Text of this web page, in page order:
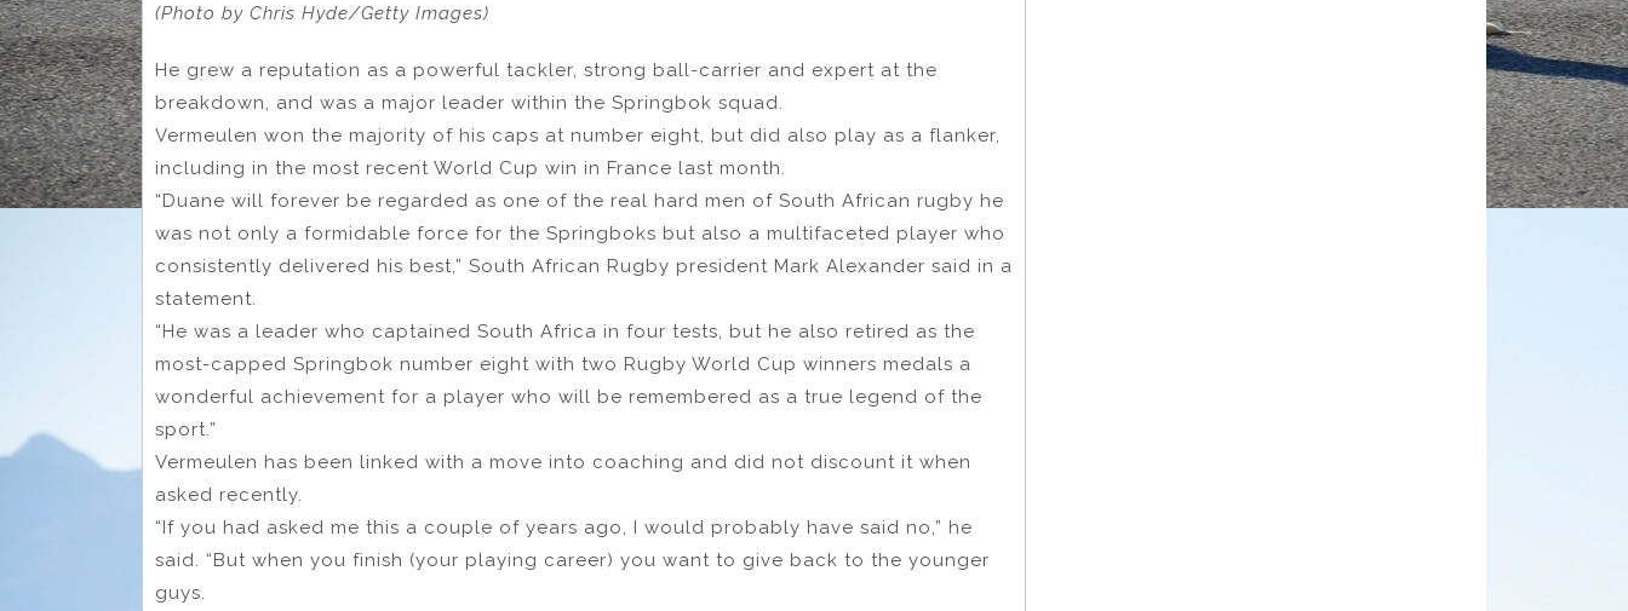
(Photo by Chris Hyde/Getty Images)
He grew a reputation as a powerful tackler, strong ball-carrier and expert at the
breakdown, and was a major leader within the Springbok squad.
Vermeulen won the majority of his caps at number eight, but did also play as a flanker,
including in the most recent World Cup win in France last month.
“Duane will forever be regarded as one of the real hard men of South African rugby he
was not only a formidable force for the Springboks but also a multifaceted player who
consistently delivered his best,” South African Rugby president Mark Alexander said in a
statement.
“He was a leader who captained South Africa in four tests, but he also retired as the
most-capped Springbok number eight with two Rugby World Cup winners medals a
wonderful achievement for a player who will be remembered as a true legend of the
sport.”
Vermeulen has been linked with a move into coaching and did not discount it when
asked recently.
“If you had asked me this a couple of years ago, I would probably have said no,” he
said. “But when you finish (your playing career) you want to give back to the younger
guys.